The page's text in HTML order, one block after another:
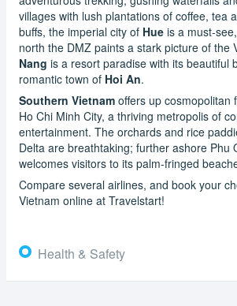
villages with lush plantations of coffee, tea
buffs, the imperial city of Hue is a must-
north the DMZ paints a stark picture of the
Nang is a resort paradise with its beautiful
romantic town of Hoi An.
Southern Vietnam offers up cosmopolitan
Ho Chi Minh City, a thriving metropolis of
entertainment. The orchards and rice
Delta are breathtaking; further ashore Phu
welcomes visitors to its palm-fringed
Compare several airlines, and book your
Vietnam online at Travelstart!
Health & Safety